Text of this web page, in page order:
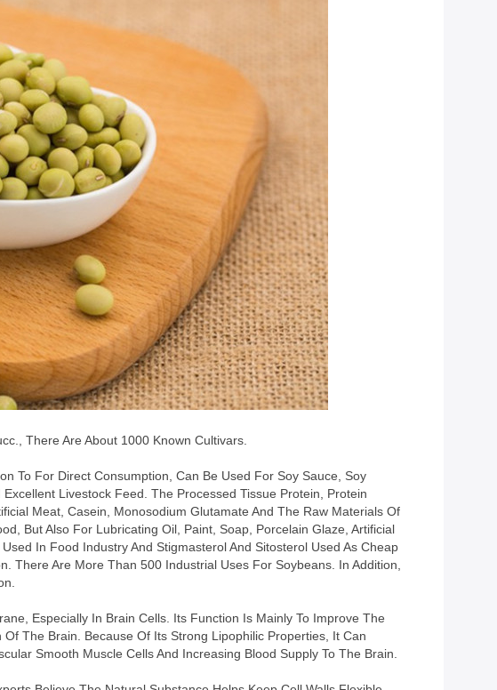
There Are About 1000 Known Cultivars.
To For Direct Consumption, Can Be Used For Soy Sauce, Soy
Livestock Feed. The Processed Tissue Protein, Protein
Meat, Casein, Monosodium Glutamate And The Raw Materials Of
But Also For Lubricating Oil, Paint, Soap, Porcelain Glaze, Artificial
In Food Industry And Stigmasterol And Sitosterol Used As Cheap
There Are More Than 500 Industrial Uses For Soybeans. In Addition,
Especially In Brain Cells. Its Function Is Mainly To Improve The
The Brain. Because Of Its Strong Lipophilic Properties, It Can
Smooth Muscle Cells And Increasing Blood Supply To The Brain.